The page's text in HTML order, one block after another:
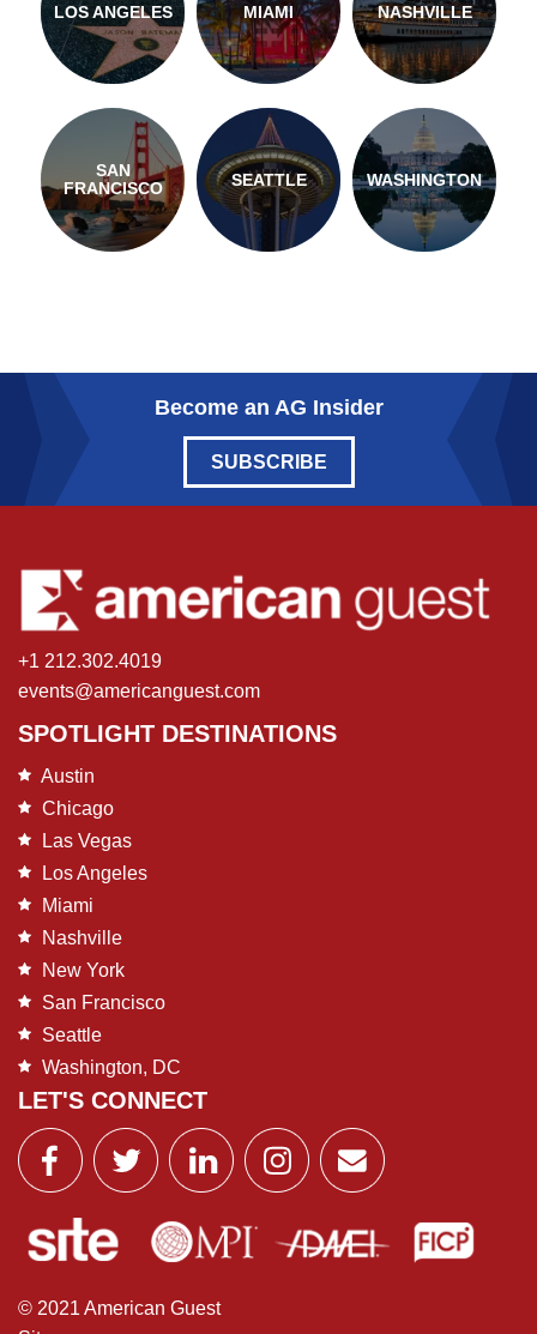
LOS ANGELES MIAMI NASHVILLE
SAN
FRANCISCO
SEATTLE WASHINGTON
Become an AG Insider
SUBSCRIBE
+1 212.302.4019
events@americanguest.com
SPOTLIGHT DESTINATIONS
Austin
Chicago
Las Vegas
Los Angeles
Miami
Nashville
New York
San Francisco
Seattle
Washington, DC
LET'S CONNECT
© 2021 American Guest